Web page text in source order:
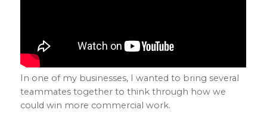
In one of my businesses, I wanted to bring several
teammates together to think through how we
could win more commercial work.